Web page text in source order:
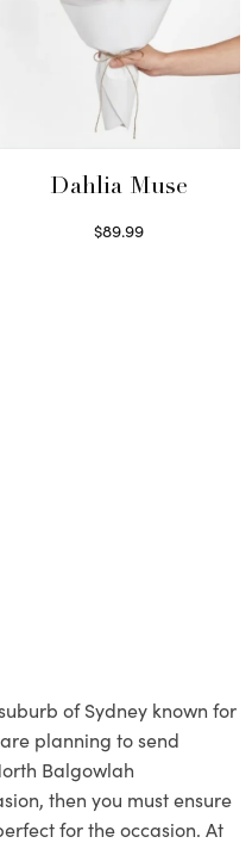
Dahlia Muse
$89.99
of Sydney known for
planning to send
Balgowlah
then you must ensure
for the occasion. At